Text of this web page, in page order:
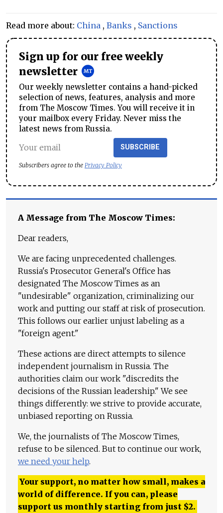
Read more about: China , Banks , Sanctions
Sign up for our free weekly
newsletter
Our weekly newsletter contains a hand-picked
selection of news, features, analysis and more
from The Moscow Times. You will receive it in
your mailbox every Friday. Never miss the
latest news from Russia.
SUBSCRIBE
Subscribers agree to the Privacy Policy
A Message from The Moscow Times:
Dear readers,
We are facing unprecedented challenges.
Russia's Prosecutor General's Office has
designated The Moscow Times as an
"undesirable" organization, criminalizing our
work and putting our staff at risk of prosecution.
This follows our earlier unjust labeling as a
"foreign agent."
These actions are direct attempts to silence
independent journalism in Russia. The
authorities claim our work "discredits the
decisions of the Russian leadership." We see
things differently: we strive to provide accurate,
unbiased reporting on Russia.
We, the journalists of The Moscow Times,
refuse to be silenced. But to continue our work,
we need your help.
Your support, no matter how small, makes a
world of difference. If you can, please
support us monthly starting from just $2.